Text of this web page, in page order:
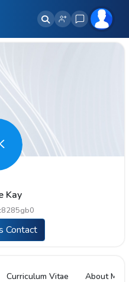
Kay
Contact
Curriculum Vitae About Me